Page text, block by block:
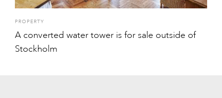
PROPERTY
A converted water tower is for sale outside of
Stockholm